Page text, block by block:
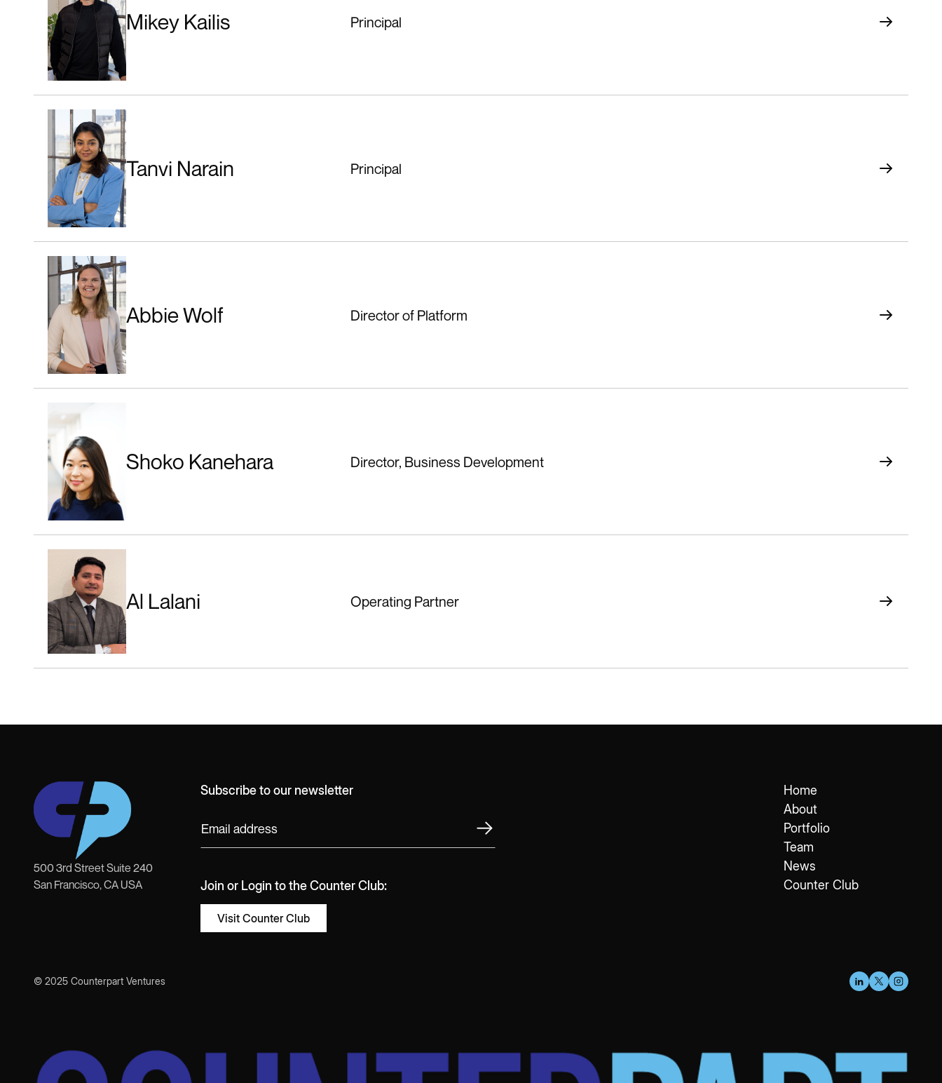
Mikey Kailis Principal
Tanvi Narain Principal
Abbie Wolf Director of Platform
Shoko Kanehara Director, Business Development
Al Lalani Operating Partner
500 3rd Street Suite 240
San Francisco, CA USA
Subscribe to our newsletter
Join or Login to the Counter Club:
Visit Counter Club
Home
About
Portfolio
Team
News
Counter Club
© 2025 Counterpart Ventures